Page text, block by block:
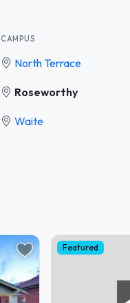
CAMPUS
North Terrace
Roseworthy
Waite
Featured